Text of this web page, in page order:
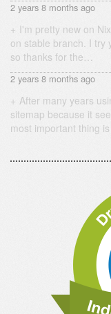
2 years 8 months ago
I'm pretty new on
on stable branch. I try
so thanks for the…
2 years 8 months ago
After many years
sitemap because it
most important thing